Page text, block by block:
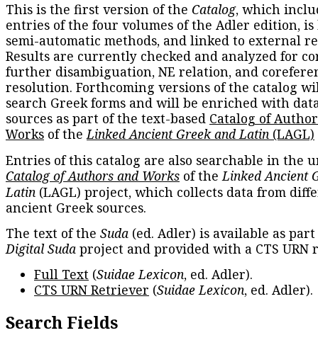
This is the first version of the Catalog, which
entries of the four volumes of the Adler edition, is
semi-automatic methods, and linked to external
Results are currently checked and analyzed for
further disambiguation, NE relation, and
resolution. Forthcoming versions of the catalog
search Greek forms and will be enriched with
sources as part of the text-based Catalog of
Works of theLinked Ancient Greek and Latin (LAGL)
Entries of this catalog are also searchable in the
Catalog of Authors and Works of theLinked Ancient
Latin (LAGL) project, which collects data from
ancient Greek sources.
The text of the Suda (ed. Adler) is available as
Digital Suda project and provided with a CTS URN
Full Text (Suidae Lexicon, ed. Adler).
CTS URN Retriever (Suidae Lexicon, ed. Adler).
Search Fields